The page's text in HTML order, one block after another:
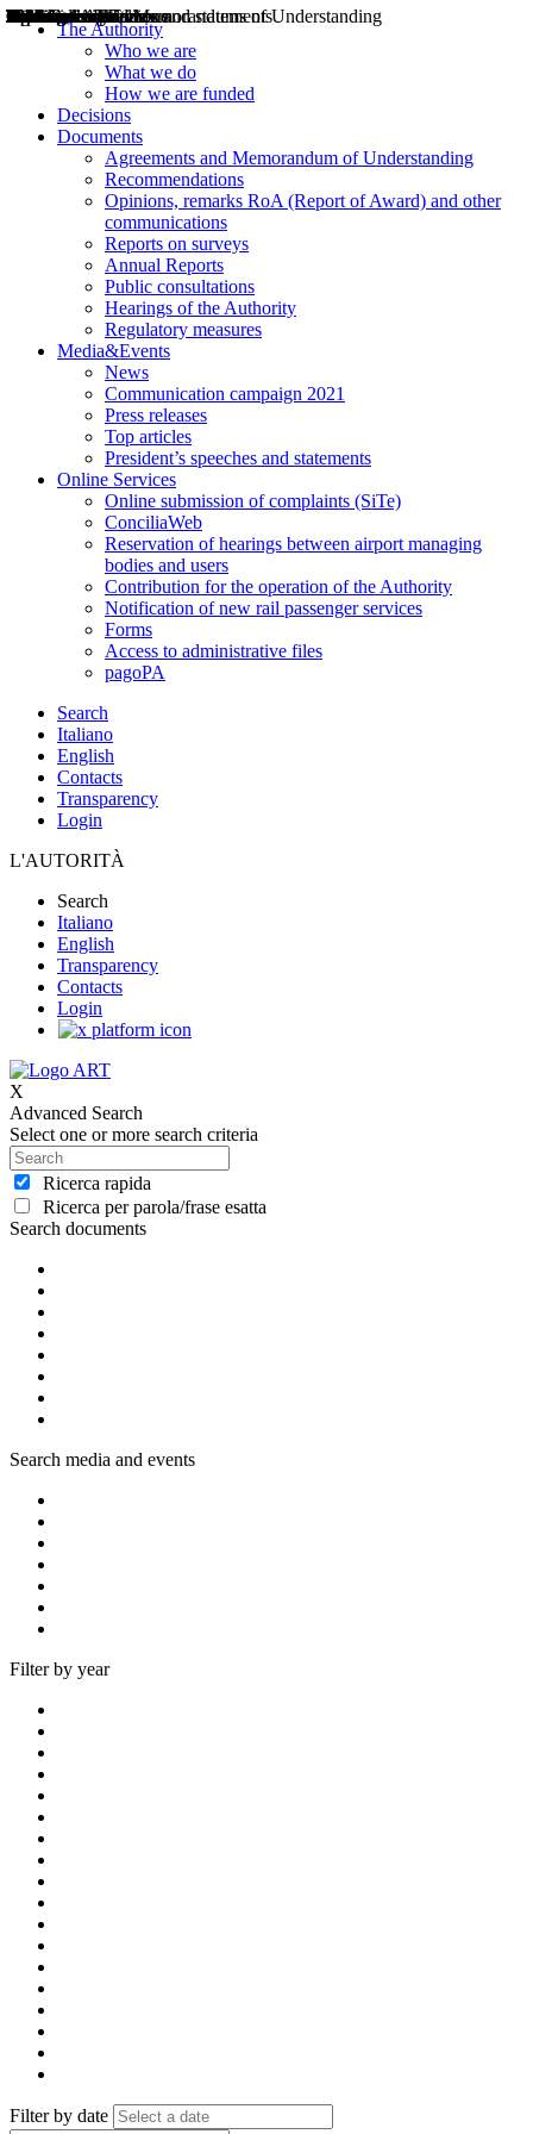
The Authority
Who we are
What we do
How we are funded
Decisions
Documents
Agreements and Memorandum of Understanding
Recommendations
Opinions, remarks RoA (Report of Award) and other
communications
Reports on surveys
Annual Reports
Public consultations
Hearings of the Authority
Regulatory measures
Media&Events
News
Communication campaign 2021
Press releases
Top articles
President’s speeches and statements
Online Services
Online submission of complaints (SiTe)
ConciliaWeb
Reservation of hearings between airport managing
bodies and users
Contribution for the operation of the Authority
Notification of new rail passenger services
Forms
Access to administrative files
pagoPA
Search
Italiano
English
Contacts
Transparency
Login
L'AUTORITÀ
Search
Italiano
English
Transparency
Contacts
Login
X
Advanced Search
Select one or more search criteria
Ricerca rapida
Ricerca per parola/frase esatta
Search documents
Decisions
Opinions
Public consultations
Hearings
Recommendations
Agreements and Memorandums of Understanding
Relazioni annuali
Misure di regolazione
Search media and events
News
Press Releases
Bollettini ART
Convegni ART
President’s interviews
Top articles
President’s speeches and statements
Filter by year
2004
2005
2010
2013
2014
2015
2016
2017
2018
2019
202
2020
2021
2022
2023
2024
2025
2026
Filter by date
Aereo
Marittimo
Terrestre